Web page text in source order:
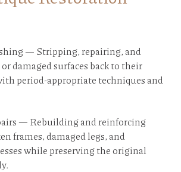
— Stripping, repairing, and
damaged surfaces back to their
period-appropriate techniques and
— Rebuilding and reinforcing
frames, damaged legs, and
while preserving the original